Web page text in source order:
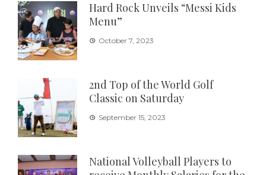
Hard Rock Unveils “Messi Kids
Menu”
October 7, 2023
2nd Top of the World Golf
Classic on Saturday
September 15, 2023
National Volleyball Players to